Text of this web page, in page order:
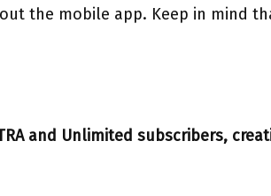
the mobile app. Keep in mind
and Unlimited subscribers,